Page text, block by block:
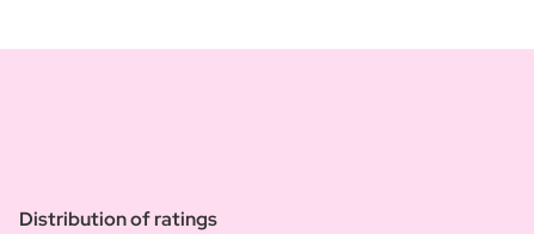
Distribution of ratings